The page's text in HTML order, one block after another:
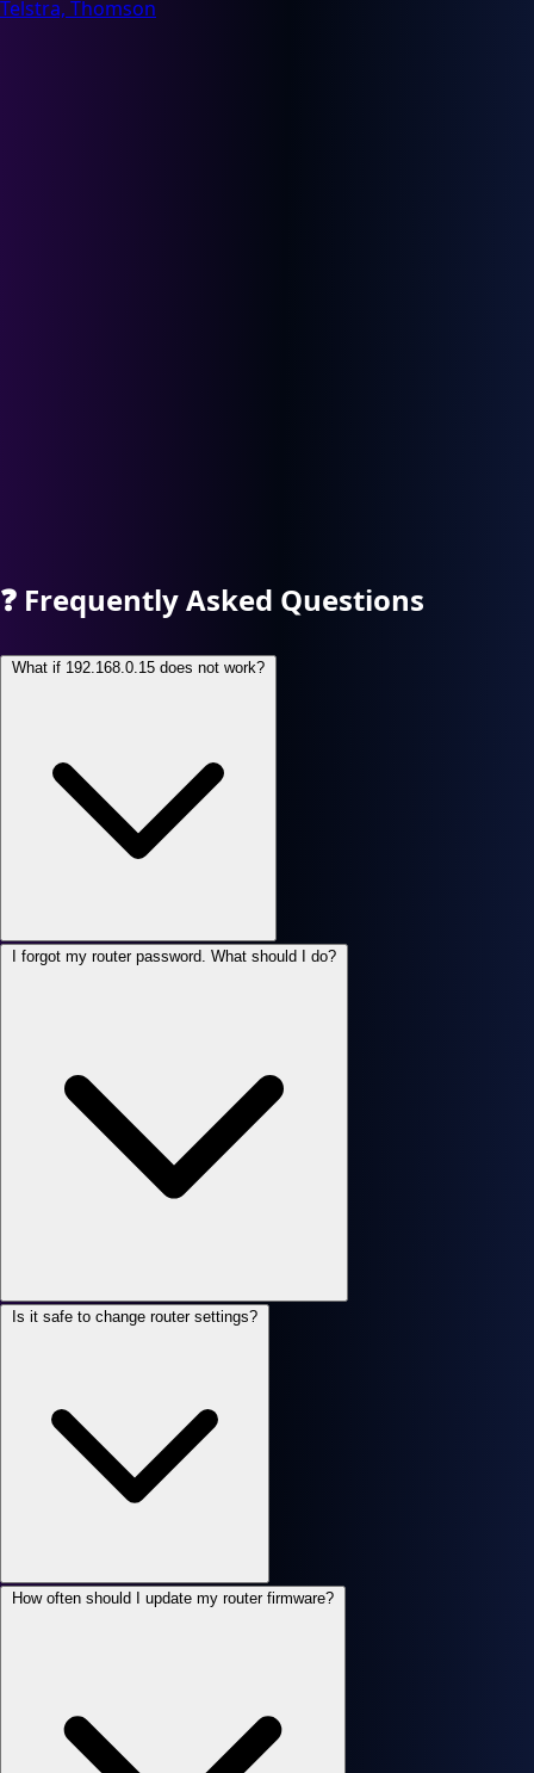
Telstra, Thomson
❓ Frequently Asked Questions
What if 192.168.0.15 does not work?
I forgot my router password. What should I do?
Is it safe to change router settings?
How often should I update my router firmware?